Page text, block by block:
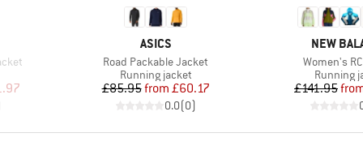
Price
BRAND
ASICS
Item(s)
Road Packable Jacket
Product group
Running jacket
Price
£85.95 Reduced Price
from £60.17
0.0(0)
BRAND
NEW
Item(s)
Women's
Product
Running
£141.95